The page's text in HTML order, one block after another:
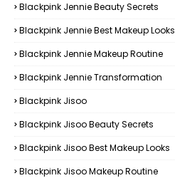
Blackpink Jennie Beauty Secrets
Blackpink Jennie Best Makeup Looks
Blackpink Jennie Makeup Routine
Blackpink Jennie Transformation
Blackpink Jisoo
Blackpink Jisoo Beauty Secrets
Blackpink Jisoo Best Makeup Looks
Blackpink Jisoo Makeup Routine